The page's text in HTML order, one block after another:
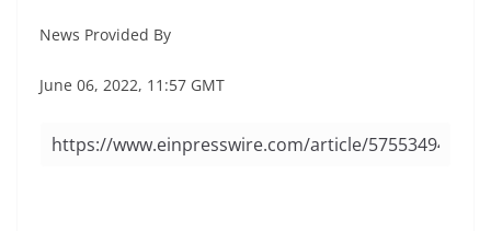
News Provided By
June 06, 2022, 11:57 GMT